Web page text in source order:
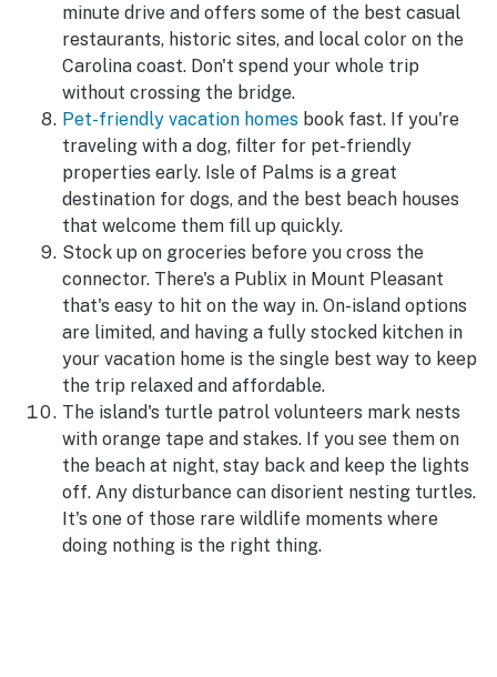
minute drive and offers some of the best casual
restaurants, historic sites, and local color on the
Carolina coast. Don't spend your whole trip
without crossing the bridge.
Pet-friendly vacation homes book fast. If you're
traveling with a dog, filter for pet-friendly
properties early. Isle of Palms is a great
destination for dogs, and the best beach houses
that welcome them fill up quickly.
Stock up on groceries before you cross the
connector. There's a Publix in Mount Pleasant
that's easy to hit on the way in. On-island options
are limited, and having a fully stocked kitchen in
your vacation home is the single best way to keep
the trip relaxed and affordable.
The island's turtle patrol volunteers mark nests
with orange tape and stakes. If you see them on
the beach at night, stay back and keep the lights
off. Any disturbance can disorient nesting turtles.
It's one of those rare wildlife moments where
doing nothing is the right thing.